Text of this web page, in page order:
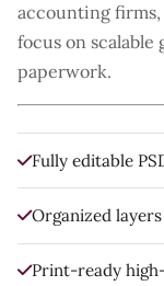
accounting firms,
focus on
paperwork.
Fully editable
Organized
Print-ready